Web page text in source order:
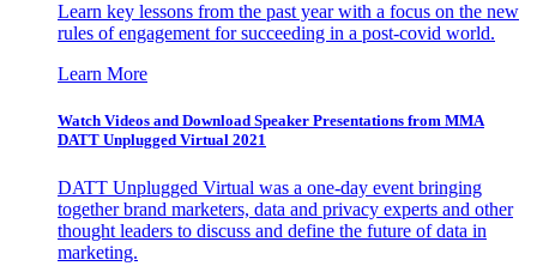
Learn key lessons from the past year with a focus on the new
rules of engagement for succeeding in a post-covid world.
Learn More
Watch Videos and Download Speaker Presentations from MMA
DATT Unplugged Virtual 2021
DATT Unplugged Virtual was a one-day event bringing
together brand marketers, data and privacy experts and other
thought leaders to discuss and define the future of data in
marketing.